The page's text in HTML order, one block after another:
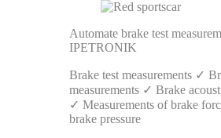
Automate brake test
IPETRONIK
Brake test measurements ✓
measurements ✓ Brake
✓ Measurements of brake
brake pressure